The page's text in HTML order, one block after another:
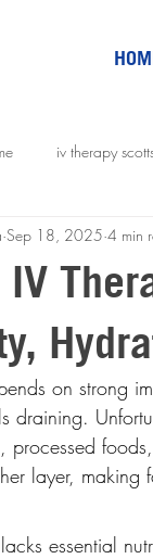
iv therapy
Sep 18, 2025 4 min
on strong
draining.
processed
layer,
essential